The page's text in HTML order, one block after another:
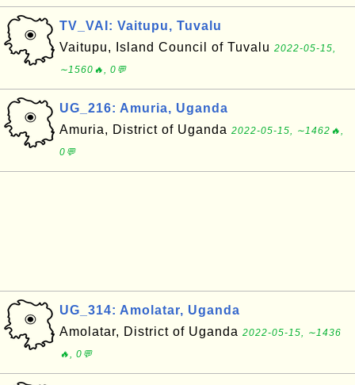
TV_VAI: Vaitupu, Tuvalu
Vaitupu, Island Council of Tuvalu 2022-05-15,
∼1560🔥, 0💬
UG_216: Amuria, Uganda
Amuria, District of Uganda 2022-05-15, ∼1462🔥,
0💬
UG_314: Amolatar, Uganda
Amolatar, District of Uganda 2022-05-15, ∼1436
🔥, 0💬